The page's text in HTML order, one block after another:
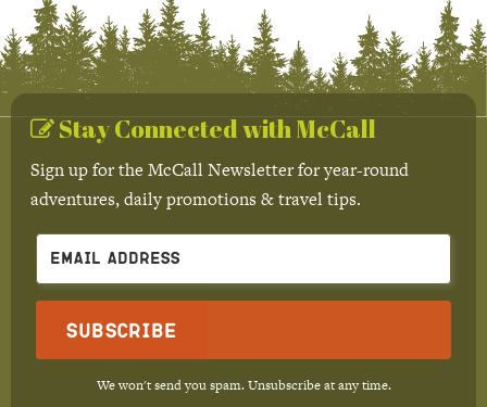
Stay Connected with McCall
Sign up for the McCall Newsletter for year-round
adventures, daily promotions & travel tips.
Subscribe
We won't send you spam. Unsubscribe at any time.